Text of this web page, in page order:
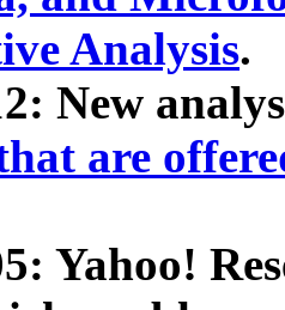
Analysis.
New
are
Yahoo!